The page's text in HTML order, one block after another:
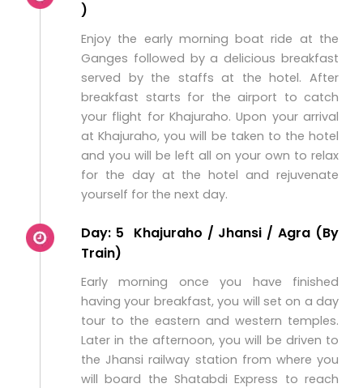
)
Enjoy the early morning boat ride at the
Ganges followed by a delicious breakfast
served by the staffs at the hotel. After
breakfast starts for the airport to catch
your flight for Khajuraho. Upon your arrival
at Khajuraho, you will be taken to the hotel
and you will be left all on your own to relax
for the day at the hotel and rejuvenate
yourself for the next day.
Day: 5 Khajuraho / Jhansi / Agra (By
Train)
Early morning once you have finished
having your breakfast, you will set on a day
tour to the eastern and western temples.
Later in the afternoon, you will be driven to
the Jhansi railway station from where you
will board the Shatabdi Express to reach